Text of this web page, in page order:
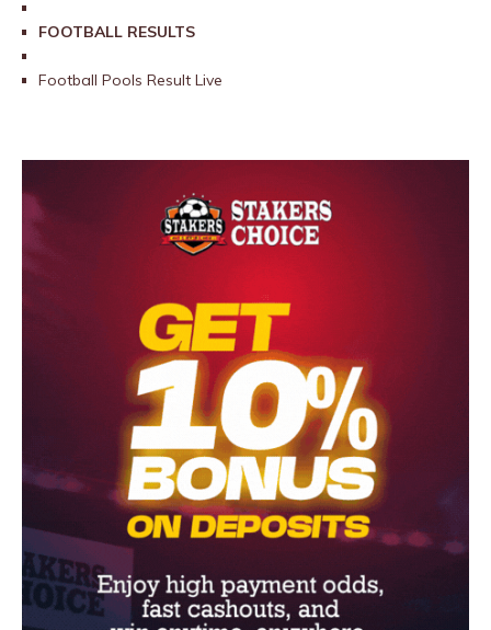
FOOTBALL RESULTS
Football Pools Result Live